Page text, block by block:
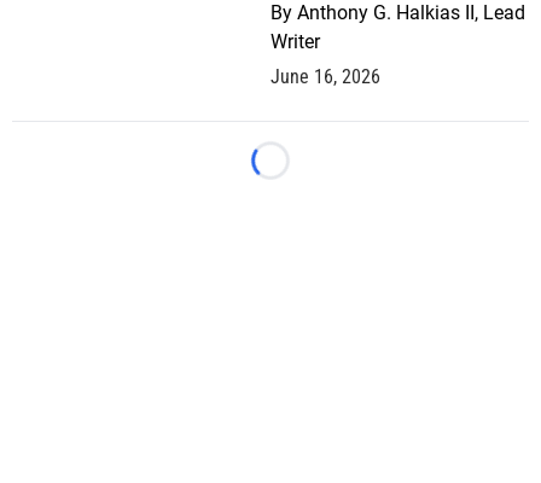
By Anthony G. Halkias II, Lead
Writer
June 16, 2026
Loading...